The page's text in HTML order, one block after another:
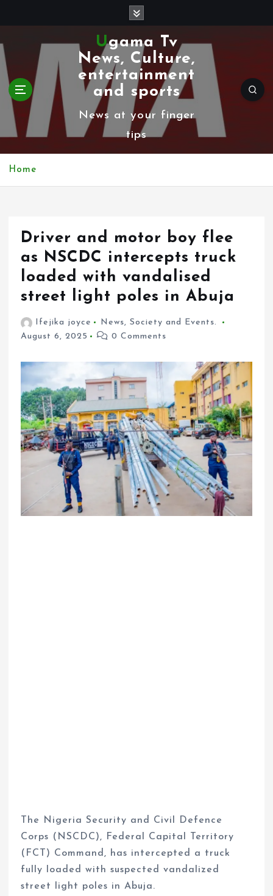
k
i
p
t
Ugama Tv
News, Culture,
entertainment
and sports
News at your finger
tips
Home
Driver and motor boy flee
as NSCDC intercepts truck
loaded with vandalised
street light poles in Abuja
Ifejika joyce News, Society and Events.
August 6, 2025
0 Comments
The Nigeria Security and Civil Defence
Corps (NSCDC), Federal Capital Territory
(FCT) Command, has intercepted a truck
fully loaded with suspected vandalized
street light poles in Abuja.